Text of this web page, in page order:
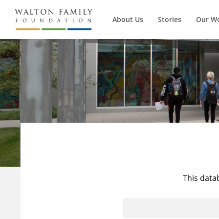
About Us Stories Our
This